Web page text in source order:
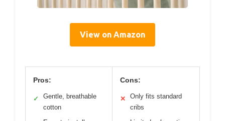
View on Amazon
Pros:
✓
Gentle, breathable
cotton
Cons:
✕
Only fits standard
cribs